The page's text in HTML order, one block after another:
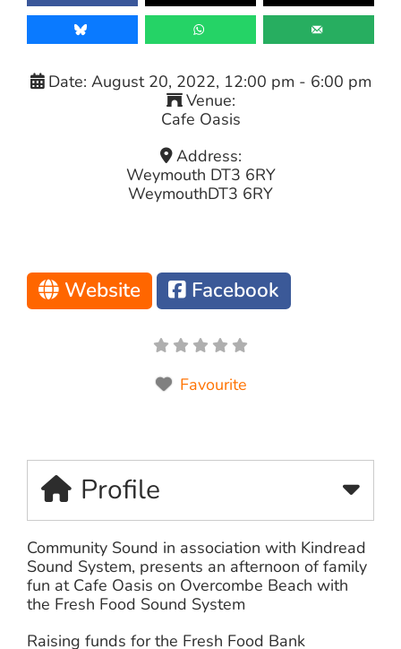
Date: August 20, 2022, 12:00 pm - 6:00 pm
Venue:
Cafe Oasis
Address:
Weymouth DT3 6RY
WeymouthDT3 6RY
Website Facebook
Favourite
Profile
Community Sound in association with Kindread
Sound System, presents an afternoon of family
fun at Cafe Oasis on Overcombe Beach with
the Fresh Food Sound System
Raising funds for the Fresh Food Bank